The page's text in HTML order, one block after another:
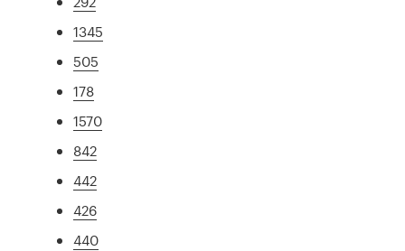
1345
505
178
1570
842
442
426
440